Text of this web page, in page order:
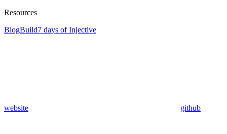
Resources
BlogBuild7 days of Injective
website github